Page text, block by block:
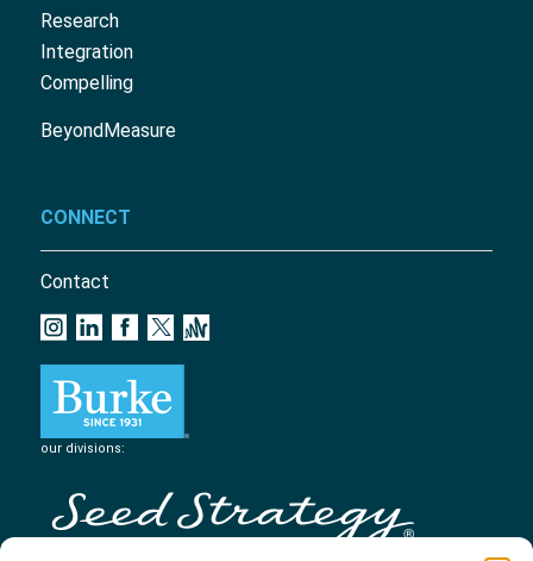
Research
Integration
Compelling
BeyondMeasure
CONNECT
Contact
our divisions: